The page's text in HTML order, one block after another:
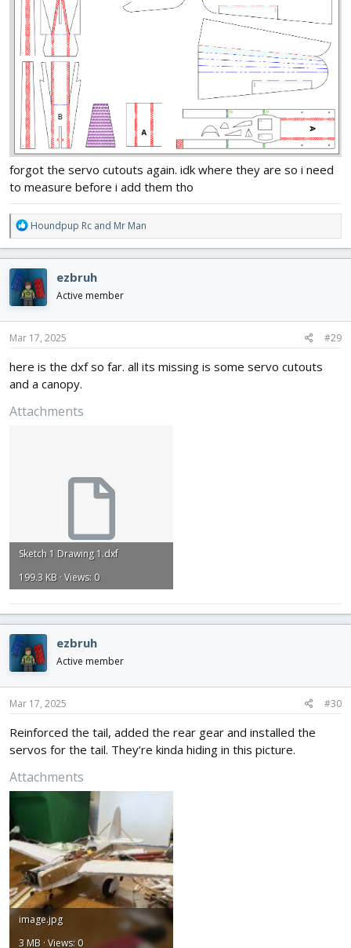
forgot the servo cutouts again. idk where they are so i need
to measure before i add them tho
R
e
a
c
t
i
o
n
s
Houndpup Rc and Mr Man
ezbruh
Active member
Mar 17, 2025 #29
here is the dxf so far. all its missing is some servo cutouts
and a canopy.
Attachments
Sketch 1 Drawing 1.dxf
199.3 KB · Views: 0
ezbruh
Active member
Mar 17, 2025 #30
Reinforced the tail, added the rear gear and installed the
servos for the tail. They’re kinda hiding in this picture.
Attachments
image.jpg
3 MB · Views: 0